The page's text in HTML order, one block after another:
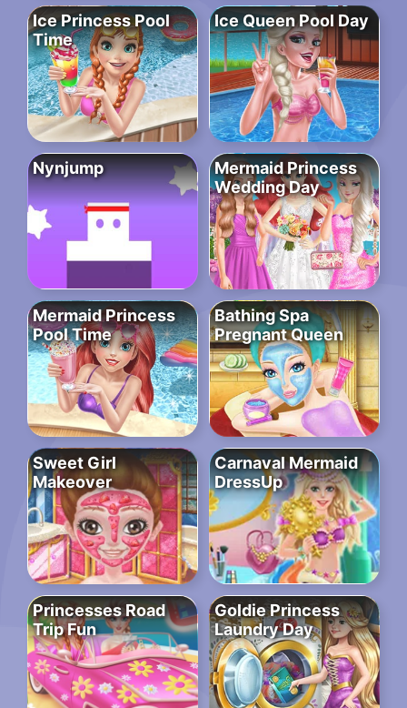
Ice Princess Pool
Time
Ice Queen Pool Day
Nynjump
Mermaid Princess
Wedding Day
Mermaid Princess
Pool Time
Bathing Spa
Pregnant Queen
Sweet Girl
Makeover
Carnaval Mermaid
DressUp
Princesses Road
Trip Fun
Goldie Princess
Laundry Day